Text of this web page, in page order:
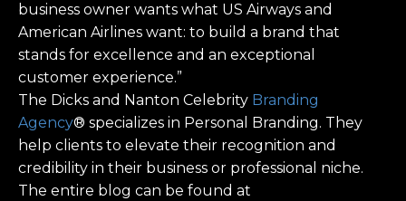
business owner wants what US Airways and
American Airlines want: to build a brand that
stands for excellence and an exceptional
customer experience.”
The Dicks and Nanton Celebrity Branding
Agency® specializes in Personal Branding. They
help clients to elevate their recognition and
credibility in their business or professional niche.
The entire blog can be found at